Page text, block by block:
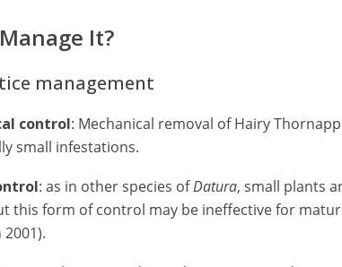
It?
management
control: Mechanical removal of Hairy
small infestations.
: as in other species ofDatura, small plants
this form of control may be ineffective for